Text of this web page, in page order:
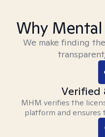
Why
We make finding
Verified
MHM verifies the
platform and ensures